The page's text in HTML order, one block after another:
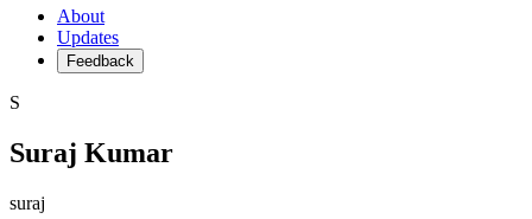
About
Updates
Feedback
S
Suraj Kumar
suraj